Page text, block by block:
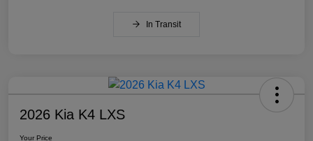
In Transit
2026 Kia K4 LXS
Your Price